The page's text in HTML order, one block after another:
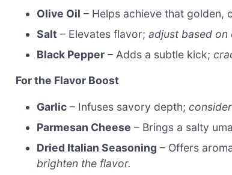
Olive Oil – Helps achieve that
Salt – Elevates flavor;adjust based
Black Pepper – Adds a subtle kick;
For the Flavor Boost
Garlic – Infuses savory depth;
Parmesan Cheese – Brings a salty
Dried Italian Seasoning – Offers
brighten the flavor.